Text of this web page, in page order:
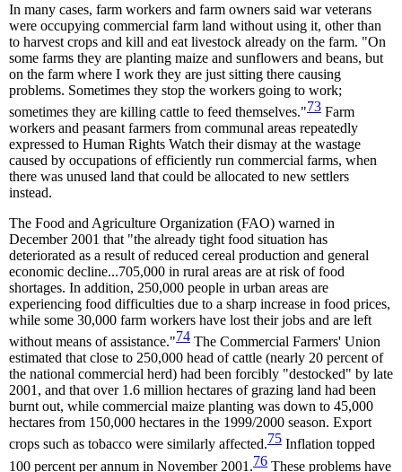
In many cases, farm workers and farm owners said war veterans
were occupying commercial farm land without using it, other than
to harvest crops and kill and eat livestock already on the farm. "On
some farms they are planting maize and sunflowers and beans, but
on the farm where I work they are just sitting there causing
problems. Sometimes they stop the workers going to work;
sometimes they are killing cattle to feed themselves."73 Farm
workers and peasant farmers from communal areas repeatedly
expressed to Human Rights Watch their dismay at the wastage
caused by occupations of efficiently run commercial farms, when
there was unused land that could be allocated to new settlers
instead.
The Food and Agriculture Organization (FAO) warned in
December 2001 that "the already tight food situation has
deteriorated as a result of reduced cereal production and general
economic decline...705,000 in rural areas are at risk of food
shortages. In addition, 250,000 people in urban areas are
experiencing food difficulties due to a sharp increase in food prices,
while some 30,000 farm workers have lost their jobs and are left
without means of assistance."74 The Commercial Farmers' Union
estimated that close to 250,000 head of cattle (nearly 20 percent of
the national commercial herd) had been forcibly "destocked" by late
2001, and that over 1.6 million hectares of grazing land had been
burnt out, while commercial maize planting was down to 45,000
hectares from 150,000 hectares in the 1999/2000 season. Export
crops such as tobacco were similarly affected.75 Inflation topped
100 percent per annum in November 2001.76 These problems have